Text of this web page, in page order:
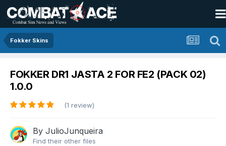
Fokker Skins
FOKKER DR1 JASTA 2 FOR FE2 (PACK 02)
1.0.0
(1 review)
By JulioJunqueira
Find their other files